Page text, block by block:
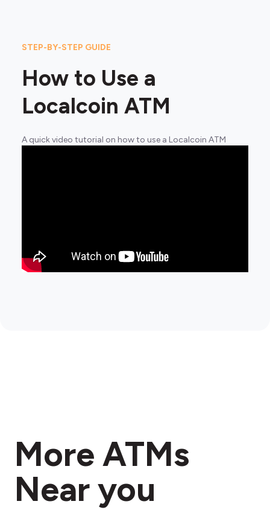
STEP-BY-STEP GUIDE
How to Use a
Localcoin ATM
A quick video tutorial on how to use a Localcoin ATM
More ATMs
Near you